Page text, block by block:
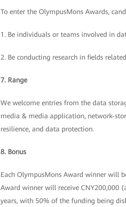
To enter the OlympusMons Awards,
1. Be individuals or teams involved in
2. Be conducting research in fields
7. Range
We welcome entries from the data
media & media application, network-
resilience, and data protection.
8. Bonus
Each OlympusMons Award winner will
Award winner will receive CNY200,000
years, with 50% of the funding being